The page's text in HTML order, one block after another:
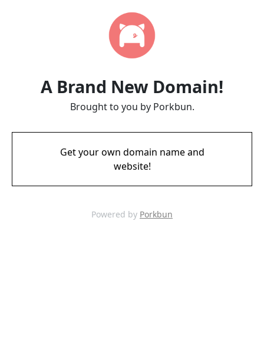
A Brand New Domain!
Brought to you by Porkbun.
Get your own domain name and
website!
Powered by Porkbun